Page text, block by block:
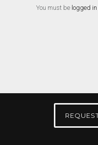
You must be logged in